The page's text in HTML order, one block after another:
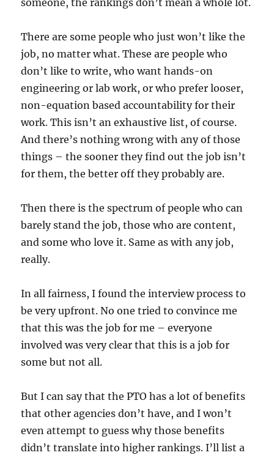
someone, the rankings don’t mean a whole lot.
There are some people who just won’t like the
job, no matter what. These are people who
don’t like to write, who want hands-on
engineering or lab work, or who prefer looser,
non-equation based accountability for their
work. This isn’t an exhaustive list, of course.
And there’s nothing wrong with any of those
things – the sooner they find out the job isn’t
for them, the better off they probably are.
Then there is the spectrum of people who can
barely stand the job, those who are content,
and some who love it. Same as with any job,
really.
In all fairness, I found the interview process to
be very upfront. No one tried to convince me
that this was the job for me – everyone
involved was very clear that this is a job for
some but not all.
But I can say that the PTO has a lot of benefits
that other agencies don’t have, and I won’t
even attempt to guess why those benefits
didn’t translate into higher rankings. I’ll list a